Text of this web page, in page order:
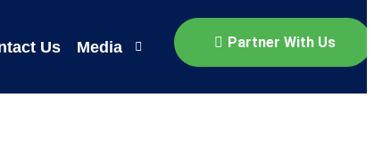
Us Media Partner With Us